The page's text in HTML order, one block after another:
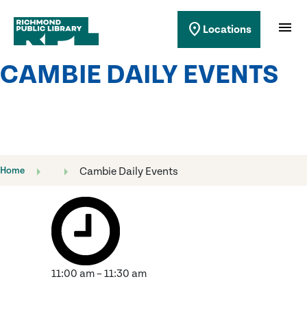
Richmond Public Library location_on Locations menu
CAMBIE DAILY EVENTS
Home Cambie Daily Events
11:00 am – 11:30 am